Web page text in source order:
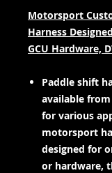
Motorsport
Harness
GCU Hardware,
Paddle shift
available
for various
motorsport
designed for
or hardware,